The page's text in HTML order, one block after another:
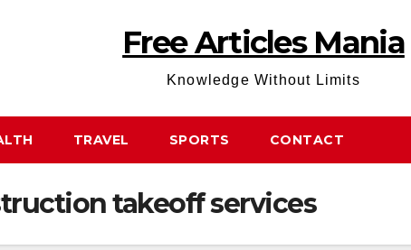
Free Articles Mania
Knowledge Without Limits
TRAVEL SPORTS CONTACT
takeoff services